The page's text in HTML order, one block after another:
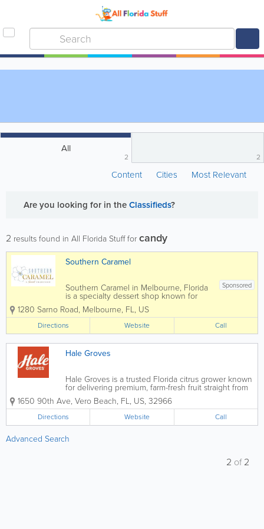
All
2 2
Content Cities Most Relevant
Are you looking for in theClassifieds?
2 results found in All Florida Stuff forcandy
Southern Caramel
Sponsored
Southern Caramel in Melbourne, Florida
is a specialty dessert shop known for
handcrafted caramel treats, gourmet
sweets, and indulgent confections made
with high-quality ingredients. Serving
customers throughout Melbourne, Palm
Bay,...
1280 Sarno Road, Melbourne, FL, US
Directions Website Call
Hale Groves
Hale Groves is a trusted Florida citrus grower known
for delivering premium, farm-fresh fruit straight from
the grove to your doorstep. With decades of
experience producing exceptional oranges,
grapefruits, honeybells, and seasonal citrus...
1650 90th Ave, Vero Beach, FL, US, 32966
Directions Website Call
Advanced Search
2 of2